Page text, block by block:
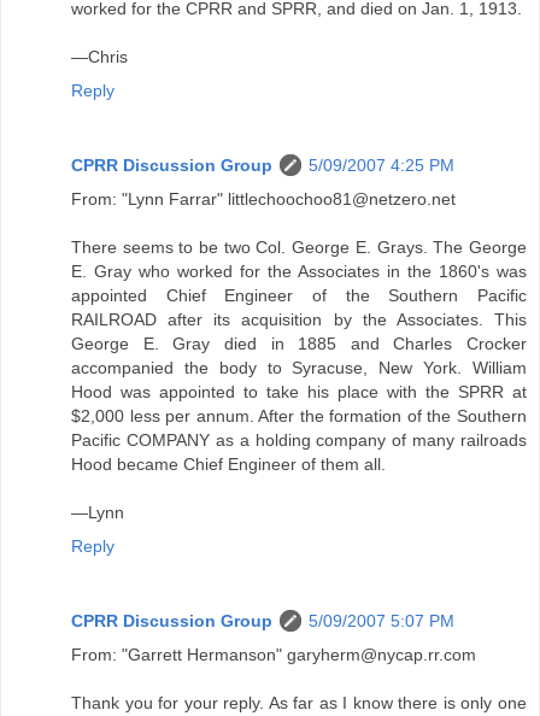
worked for the CPRR and SPRR, and died on Jan. 1, 1913.
—Chris
Reply
CPRR Discussion Group
5/09/2007 4:25 PM
From: "Lynn Farrar" littlechoochoo81@netzero.net
There seems to be two Col. George E. Grays. The George
E. Gray who worked for the Associates in the 1860's was
appointed Chief Engineer of the Southern Pacific
RAILROAD after its acquisition by the Associates. This
George E. Gray died in 1885 and Charles Crocker
accompanied the body to Syracuse, New York. William
Hood was appointed to take his place with the SPRR at
$2,000 less per annum. After the formation of the Southern
Pacific COMPANY as a holding company of many railroads
Hood became Chief Engineer of them all.
—Lynn
Reply
CPRR Discussion Group
5/09/2007 5:07 PM
From: "Garrett Hermanson" garyherm@nycap.rr.com
Thank you for your reply. As far as I know there is only one